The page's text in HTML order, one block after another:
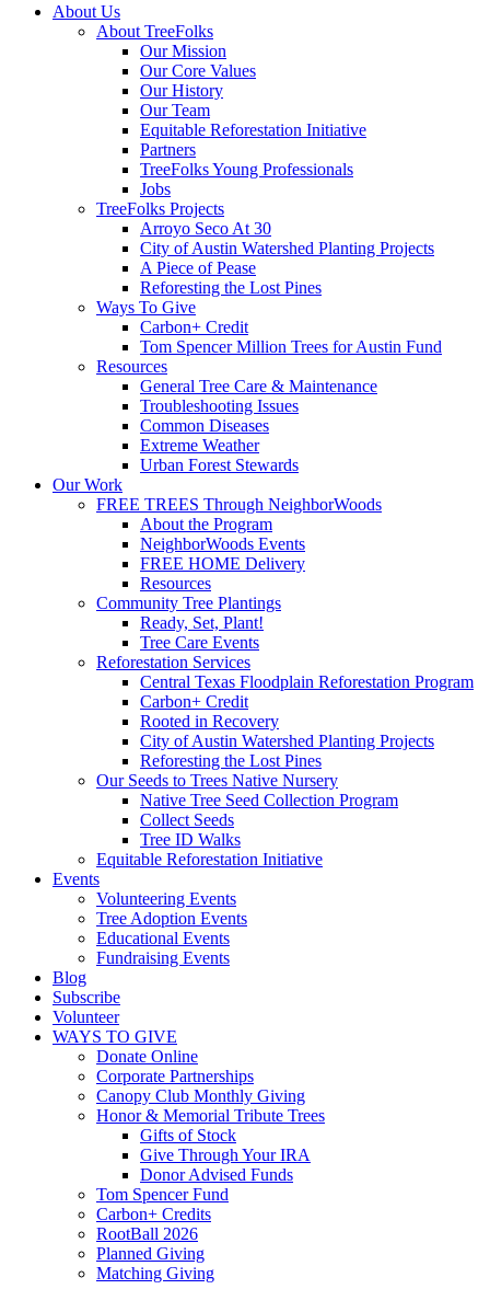
Close
About Us
About TreeFolks
Our Mission
Our Core Values
Our History
Our Team
Equitable Reforestation Initiative
Partners
TreeFolks Young Professionals
Jobs
TreeFolks Projects
Arroyo Seco At 30
City of Austin Watershed Planting Projects
A Piece of Pease
Reforesting the Lost Pines
Ways To Give
Carbon+ Credit
Tom Spencer Million Trees for Austin Fund
Resources
General Tree Care & Maintenance
Troubleshooting Issues
Common Diseases
Extreme Weather
Urban Forest Stewards
Our Work
FREE TREES Through NeighborWoods
About the Program
NeighborWoods Events
FREE HOME Delivery
Resources
Community Tree Plantings
Ready, Set, Plant!
Tree Care Events
Reforestation Services
Central Texas Floodplain Reforestation Program
Carbon+ Credit
Rooted in Recovery
City of Austin Watershed Planting Projects
Reforesting the Lost Pines
Our Seeds to Trees Native Nursery
Native Tree Seed Collection Program
Collect Seeds
Tree ID Walks
Equitable Reforestation Initiative
Events
Volunteering Events
Tree Adoption Events
Educational Events
Fundraising Events
Blog
Subscribe
Volunteer
WAYS TO GIVE
Donate Online
Corporate Partnerships
Canopy Club Monthly Giving
Honor & Memorial Tribute Trees
Gifts of Stock
Give Through Your IRA
Donor Advised Funds
Tom Spencer Fund
Carbon+ Credits
RootBall 2026
Planned Giving
Matching Giving